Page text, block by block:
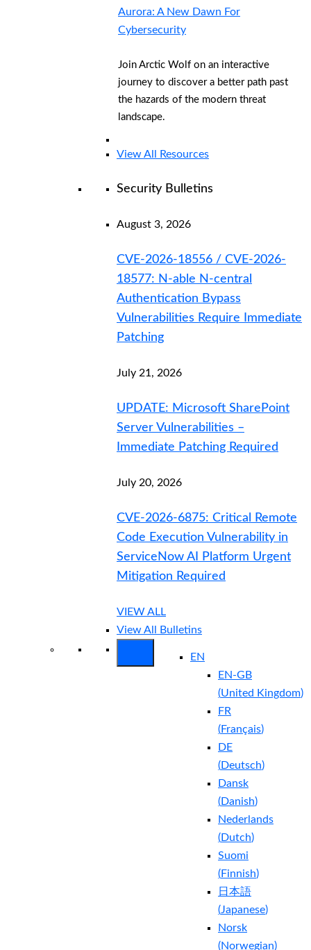
Aurora: A New Dawn For
Cybersecurity
Join Arctic Wolf on an interactive
journey to discover a better path past
the hazards of the modern threat
landscape.
View All Resources
Security Bulletins
August 3, 2026
CVE-2026-18556 / CVE-2026-
18577: N-able N-central
Authentication Bypass
Vulnerabilities Require Immediate
Patching
July 21, 2026
UPDATE: Microsoft SharePoint
Server Vulnerabilities –
Immediate Patching Required
July 20, 2026
CVE-2026-6875: Critical Remote
Code Execution Vulnerability in
ServiceNow AI Platform Urgent
Mitigation Required
VIEW ALL
View All Bulletins
EN
EN-GB
(United Kingdom)
FR
(Français)
DE
(Deutsch)
Dansk
(Danish)
Nederlands
(Dutch)
Suomi
(Finnish)
日本語
(Japanese)
Norsk
(Norwegian)